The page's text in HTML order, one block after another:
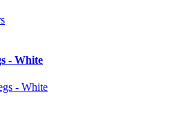
- White